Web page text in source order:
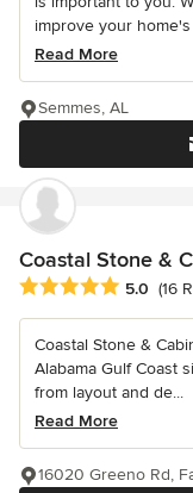
improve your home's
Read More
Semmes, AL
Coastal Stone &
Average rating: 5 out
5.0 (16
Coastal Stone &
Alabama Gulf Coast
from layout and de...
Read More
16020 Greeno Rd,